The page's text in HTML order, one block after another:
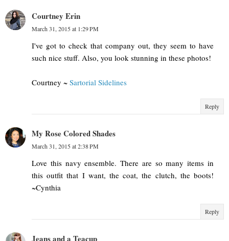
Courtney Erin
March 31, 2015 at 1:29 PM
I've got to check that company out, they seem to have
such nice stuff. Also, you look stunning in these photos!
Courtney ~ Sartorial Sidelines
Reply
My Rose Colored Shades
March 31, 2015 at 2:38 PM
Love this navy ensemble. There are so many items in
this outfit that I want, the coat, the clutch, the boots!
~Cynthia
Reply
Jeans and a Teacup